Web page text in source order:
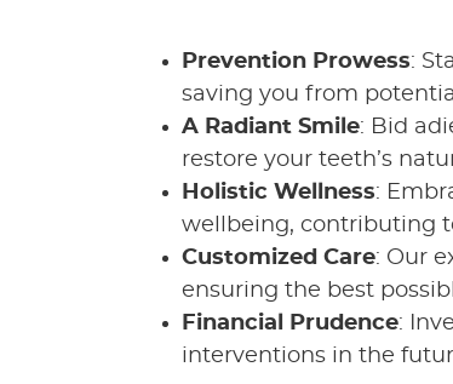
Prevention Prowess:
saving you from
A Radiant Smile: Bid
restore your teeth’s
Holistic Wellness:
wellbeing, contributing
Customized Care: Our
ensuring the best
Financial Prudence:
interventions in the